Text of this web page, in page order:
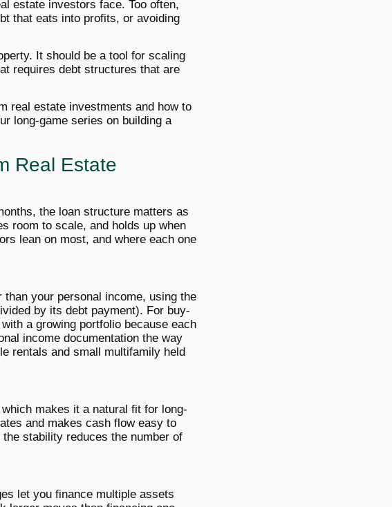
estate investors face. Too often,
that eats into profits, or avoiding
It should be a tool for scaling
requires debt structures that are
real estate investments and how to
long-game series on building a
Real Estate
the loan structure matters as
room to scale, and holds up when
lean on most, and where each one
your personal income, using the
by its debt payment). For buy-
a growing portfolio because each
income documentation the way
rentals and small multifamily held
makes it a natural fit for long-
and makes cash flow easy to
stability reduces the number of
let you finance multiple assets